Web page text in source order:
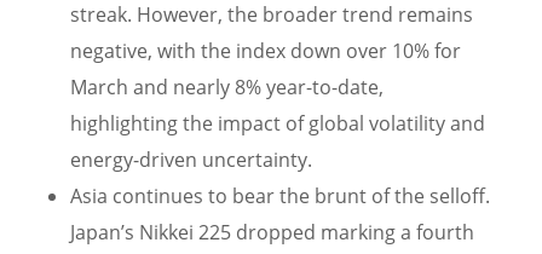
streak. However, the broader trend remains
negative, with the index down over 10% for
March and nearly 8% year-to-date,
highlighting the impact of global volatility and
energy-driven uncertainty.
Asia continues to bear the brunt of the selloff.
Japan’s Nikkei 225 dropped marking a fourth